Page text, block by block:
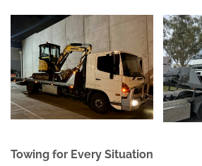
Towing for Every Situation